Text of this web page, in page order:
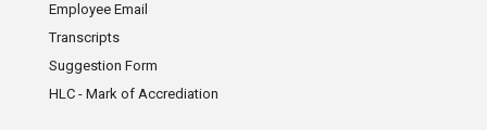
Employee Email
Transcripts
Suggestion Form
HLC - Mark of Accrediation